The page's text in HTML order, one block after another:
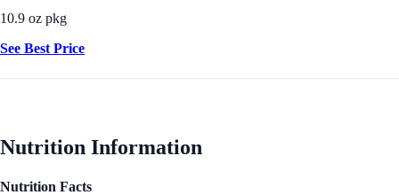
10.9 oz pkg
See Best Price
Nutrition Information
Nutrition Facts